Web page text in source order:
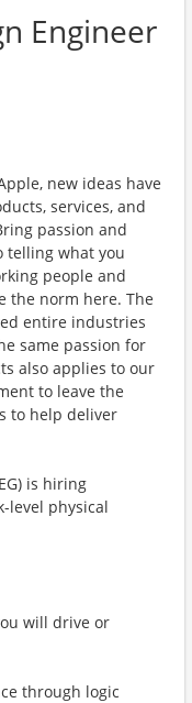
Engineer
new ideas have
services, and
passion and
telling what you
people and
the norm here. The
entire industries
same passion for
also applies to our
to leave the
to help deliver
is hiring
level physical
will drive or
through logic